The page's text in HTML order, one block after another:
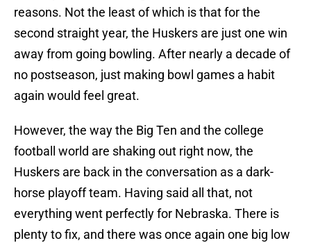
reasons. Not the least of which is that for the
second straight year, the Huskers are just one win
away from going bowling. After nearly a decade of
no postseason, just making bowl games a habit
again would feel great.
However, the way the Big Ten and the college
football world are shaking out right now, the
Huskers are back in the conversation as a dark-
horse playoff team. Having said all that, not
everything went perfectly for Nebraska. There is
plenty to fix, and there was once again one big low